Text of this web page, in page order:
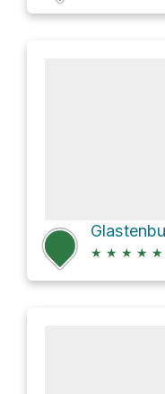
★ ★ ★ ★ ★